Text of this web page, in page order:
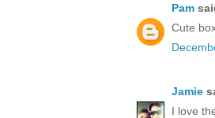
Pam
Cute
Jamie
I love